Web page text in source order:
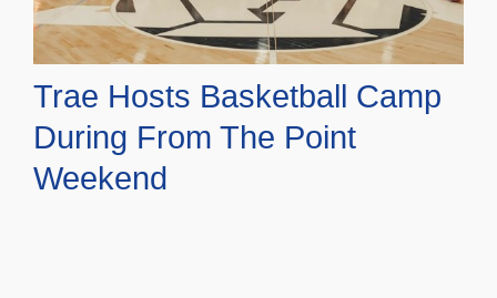
Trae Hosts Basketball Camp
During From The Point
Weekend